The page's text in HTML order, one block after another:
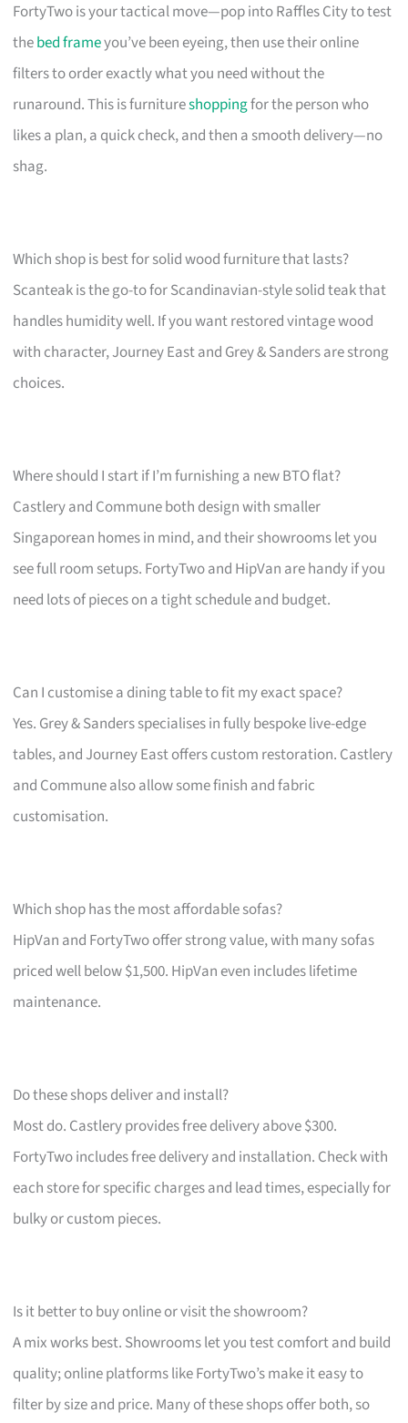
FortyTwo is your tactical move—pop into Raffles City to test
thebed frameyou’ve been eyeing, then use their online
filters to order exactly what you need without the
runaround. This is furnitureshoppingfor the person who
likes a plan, a quick check, and then a smooth delivery—no
shag.
Which shop is best for solid wood furniture that lasts?
Scanteak is the go-to for Scandinavian-style solid teak that
handles humidity well. If you want restored vintage wood
with character, Journey East and Grey & Sanders are strong
choices.
Where should I start if I’m furnishing a new BTO flat?
Castlery and Commune both design with smaller
Singaporean homes in mind, and their showrooms let you
see full room setups. FortyTwo and HipVan are handy if you
need lots of pieces on a tight schedule and budget.
Can I customise a dining table to fit my exact space?
Yes. Grey & Sanders specialises in fully bespoke live-edge
tables, and Journey East offers custom restoration. Castlery
and Commune also allow some finish and fabric
customisation.
Which shop has the most affordable sofas?
HipVan and FortyTwo offer strong value, with many sofas
priced well below $1,500. HipVan even includes lifetime
maintenance.
Do these shops deliver and install?
Most do. Castlery provides free delivery above $300.
FortyTwo includes free delivery and installation. Check with
each store for specific charges and lead times, especially for
bulky or custom pieces.
Is it better to buy online or visit the showroom?
A mix works best. Showrooms let you test comfort and build
quality; online platforms like FortyTwo’s make it easy to
filter by size and price. Many of these shops offer both, so